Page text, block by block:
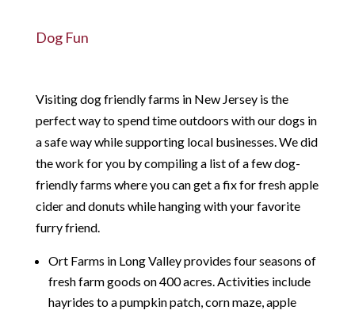
Dog Fun
Visiting dog friendly farms in New Jersey is the
perfect way to spend time outdoors with our dogs in
a safe way while supporting local businesses. We did
the work for you by compiling a list of a few dog-
friendly farms where you can get a fix for fresh apple
cider and donuts while hanging with your favorite
furry friend.
Ort Farms in Long Valley provides four seasons of
fresh farm goods on 400 acres. Activities include
hayrides to a pumpkin patch, corn maze, apple